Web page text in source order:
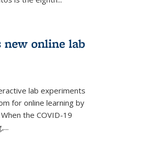
online lab
lab experiments
for online learning by
the COVID-19